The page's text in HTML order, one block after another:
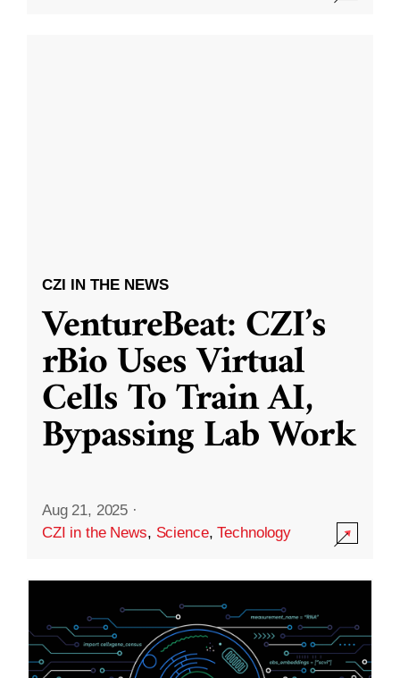
CZI IN THE NEWS
VentureBeat: CZI’s
rBio Uses Virtual
Cells To Train AI,
Bypassing Lab Work
Aug 21, 2025 ·
CZI in the News, Science,Technology